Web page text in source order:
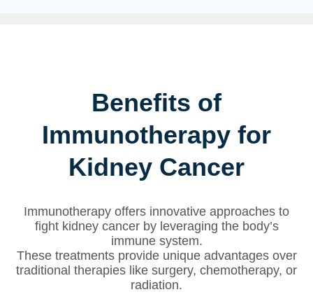
Benefits of
Immunotherapy for
Kidney Cancer
Immunotherapy offers innovative approaches to
fight kidney cancer by leveraging the body’s
immune system.
These treatments provide unique advantages over
traditional therapies like surgery, chemotherapy, or
radiation.